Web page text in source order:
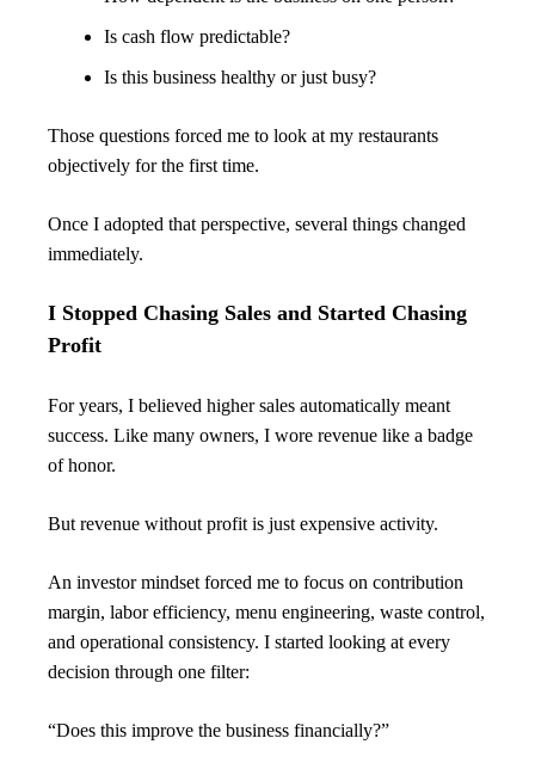
Is cash flow predictable?
Is this business healthy or just busy?
Those questions forced me to look at my restaurants
objectively for the first time.
Once I adopted that perspective, several things changed
immediately.
I Stopped Chasing Sales and Started Chasing
Profit
For years, I believed higher sales automatically meant
success. Like many owners, I wore revenue like a badge
of honor.
But revenue without profit is just expensive activity.
An investor mindset forced me to focus on contribution
margin, labor efficiency, menu engineering, waste control,
and operational consistency. I started looking at every
decision through one filter:
“Does this improve the business financially?”